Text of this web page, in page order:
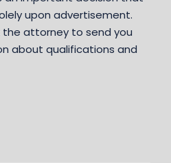
upon advertisement.
the attorney to send you
about qualifications and